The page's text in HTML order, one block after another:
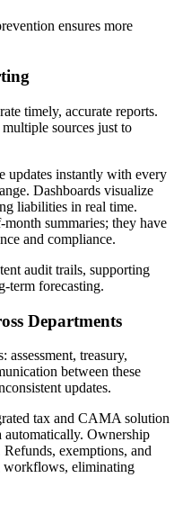
ensures more
timely, accurate reports.
sources just to
updates instantly with every
Dashboards visualize
liabilities in real time.
summaries; they have
and compliance.
audit trails, supporting
term forecasting.
Departments
assessment, treasury,
between these
updates.
tax and CAMA solution
automatically. Ownership
Refunds, exemptions, and
workflows, eliminating